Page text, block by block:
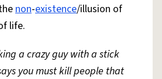
Urban Dictionary ®
non-existence/illusion of
life.
a crazy guy with a stick
you must kill people that